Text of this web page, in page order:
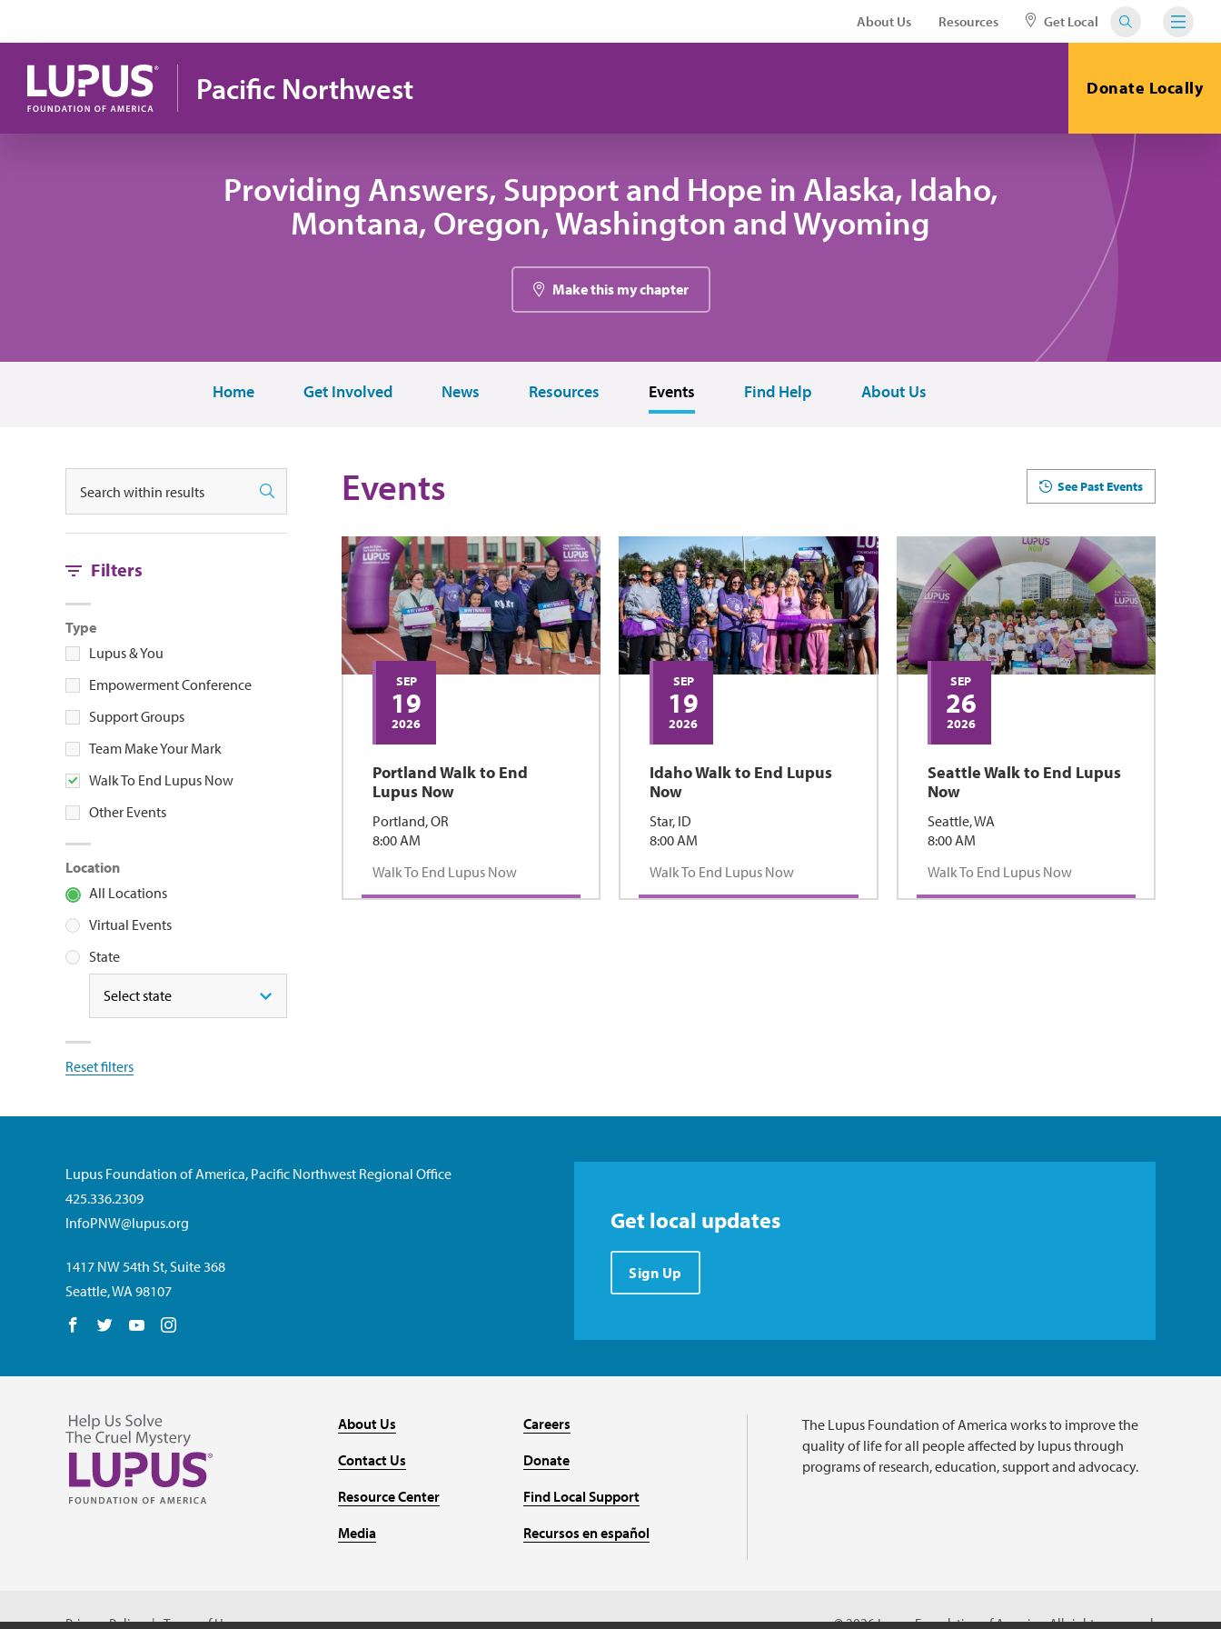
About Us Resources Get Local
Pacific Northwest Donate Locally
Providing Answers, Support and Hope in Alaska, Idaho,
Montana, Oregon, Washington and Wyoming
Make this my chapter
Home Get Involved News Resources Events Find Help About Us
Search
Filters
Type
Lupus & You
Empowerment Conference
Support Groups
Team Make Your Mark
Walk To End Lupus Now
Other Events
Location
All Locations
Virtual Events
State
State
Reset filters
Events See Past Events
SEP
19
2026
Portland Walk to End
Lupus Now
Portland, OR
8:00 AM
Walk To End Lupus Now
SEP
19
2026
Idaho Walk to End Lupus
Now
Star, ID
8:00 AM
Walk To End Lupus Now
SEP
26
2026
Seattle Walk to End Lupus
Now
Seattle, WA
8:00 AM
Walk To End Lupus Now
Lupus Foundation of America, Pacific Northwest Regional Office
425.336.2309
InfoPNW@lupus.org
1417 NW 54th St, Suite 368
Seattle, WA 98107
Follow us on Facebook
Follow us on Twitter
Follow us on YouTube
Get local updates
Sign Up
About Us
Contact Us
Resource Center
Media
Careers
Donate
Find Local Support
Recursos en español
The Lupus Foundation of America works to improve the
quality of life for all people affected by lupus through
programs of research, education, support and advocacy.
Privacy Policy Terms of Use © 2026 Lupus Foundation of America. All rights reserved.